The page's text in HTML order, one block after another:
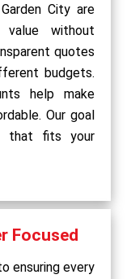
City are
without
quotes
budgets.
help make
Our goal
that fits your
Focused
ensuring every